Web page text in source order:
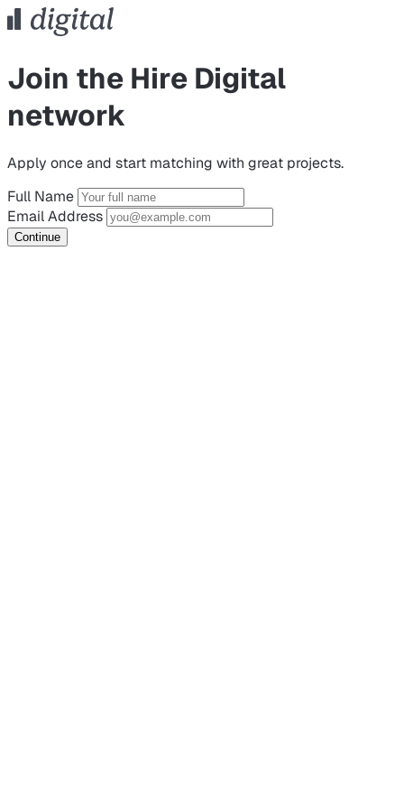
Join the Hire Digital
network
Apply once and start matching with great projects.
Full Name
Email Address
Continue